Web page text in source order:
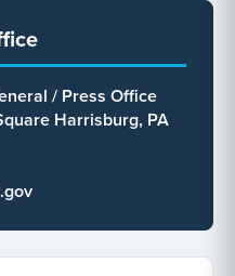
/ Press Office
Harrisburg, PA